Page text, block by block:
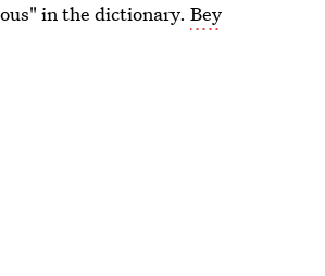
in the dictionary.Bey